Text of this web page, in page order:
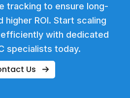
tracking to ensure long-
higher ROI. Start scaling
with dedicated
specialists today.
Us